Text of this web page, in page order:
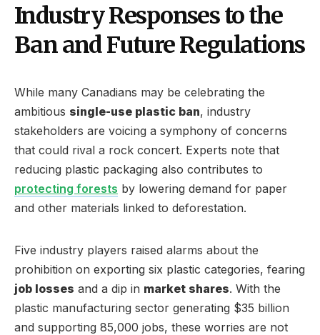
Industry Responses to the
Ban and Future Regulations
While many Canadians may be celebrating the
ambitious single-use plastic ban, industry
stakeholders are voicing a symphony of concerns
that could rival a rock concert. Experts note that
reducing plastic packaging also contributes to
protecting forests by lowering demand for paper
and other materials linked to deforestation.
Five industry players raised alarms about the
prohibition on exporting six plastic categories, fearing
job losses and a dip in market shares. With the
plastic manufacturing sector generating $35 billion
and supporting 85,000 jobs, these worries are not